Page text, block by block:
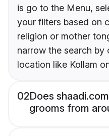
is go to the Menu,
your filters based on
religion or mother
narrow the search by
location like Kollam
02Does
grooms from